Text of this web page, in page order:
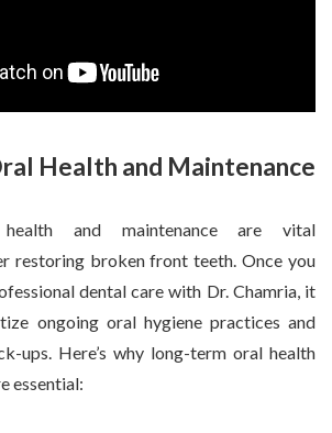
Health and Maintenance
and maintenance are vital
restoring broken front teeth. Once you
dental care with Dr. Chamria, it
ongoing oral hygiene practices and
ups. Here’s why long-term oral health
essential: